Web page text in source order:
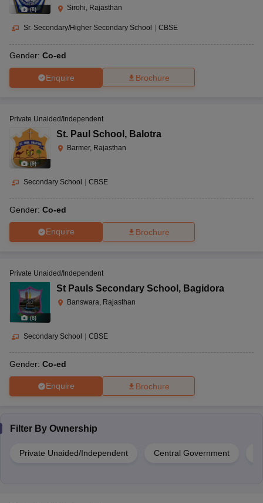
(8) Sirohi, Rajasthan
Sr. Secondary/Higher Secondary School CBSE
Gender: Co-ed
Enquire Brochure
(9)
Private Unaided/Independent
St. Paul School , Balotra
Barmer, Rajasthan
Secondary School CBSE
Gender: Co-ed
Enquire Brochure
(8)
Private Unaided/Independent
St Pauls Secondary School , Bagidora
Banswara, Rajasthan
Secondary School CBSE
Gender: Co-ed
Enquire Brochure
Filter By Ownership
Private Unaided/Independent Central Government